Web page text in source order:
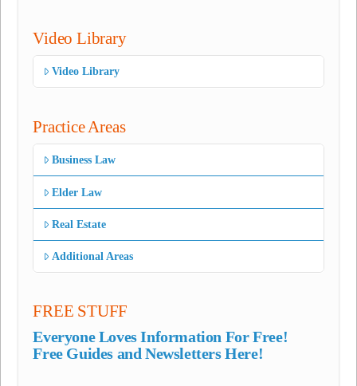
Video Library
Video Library
Practice Areas
Business Law
Elder Law
Real Estate
Additional Areas
FREE STUFF
Everyone Loves Information For Free!
Free Guides and Newsletters Here!